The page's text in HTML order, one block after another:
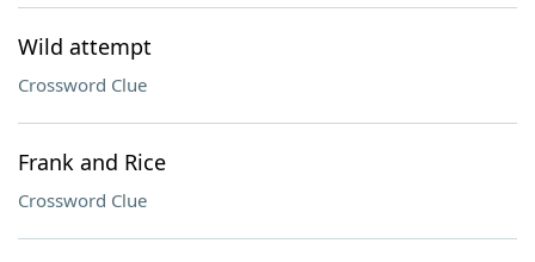
Wild attempt
Crossword Clue
Frank and Rice
Crossword Clue